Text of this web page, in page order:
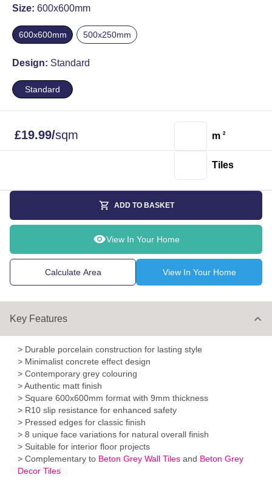
Size: 600x600mm
600x600mm 500x250mm
Design: Standard
Standard
£19.99/sqm m 2
Tiles
ADD TO BASKET
View In Your Home
Calculate Area View In Your Home
Key Features
> Durable porcelain construction for lasting style
> Minimalist concrete effect design
> Contemporary grey colouring
> Authentic matt finish
> Square 600x600mm format with 9mm thickness
> R10 slip resistance for enhanced safety
> Pressed edges for classic finish
> 8 unique face variations for natural overall finish
> Suitable for interior floor projects
> Complementary to Beton Grey Wall Tilesand Beton Grey
Decor Tiles